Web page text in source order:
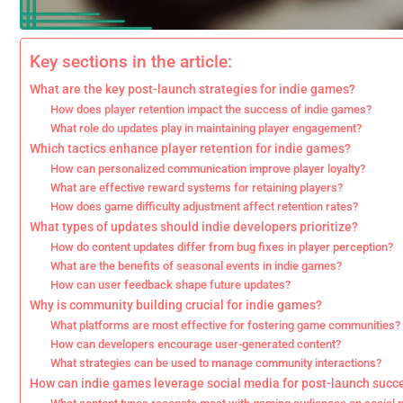
Key sections in the article:
What are the key post-launch strategies for indie games?
How does player retention impact the success of indie games?
What role do updates play in maintaining player engagement?
Which tactics enhance player retention for indie games?
How can personalized communication improve player loyalty?
What are effective reward systems for retaining players?
How does game difficulty adjustment affect retention rates?
What types of updates should indie developers prioritize?
How do content updates differ from bug fixes in player perception?
What are the benefits of seasonal events in indie games?
How can user feedback shape future updates?
Why is community building crucial for indie games?
What platforms are most effective for fostering game communities?
How can developers encourage user-generated content?
What strategies can be used to manage community interactions?
How can indie games leverage social media for post-launch